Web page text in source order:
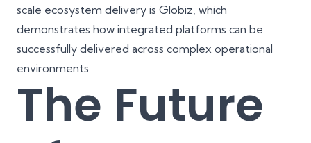
scale ecosystem delivery is Globiz, which
demonstrates how integrated platforms can be
successfully delivered across complex operational
environments.
The Future